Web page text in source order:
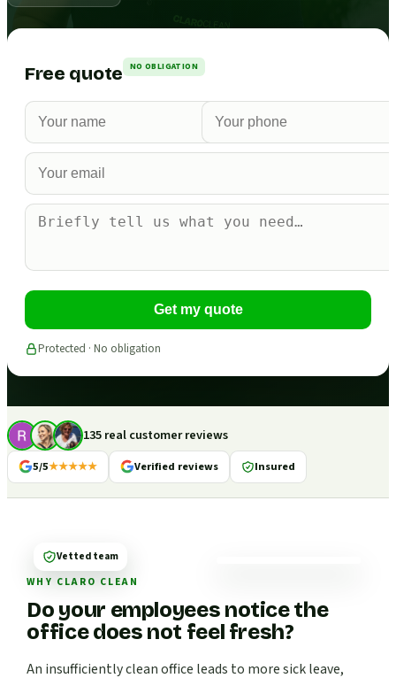
Free quote NO OBLIGATION
Get my quote
Protected · No obligation
135 real customer reviews
5/5★★★★★ Verified reviews Insured
WHY CLARO CLEAN
Do your employees notice the
office does not feel fresh?
An insufficiently clean office leads to more sick leave,
Vetted team